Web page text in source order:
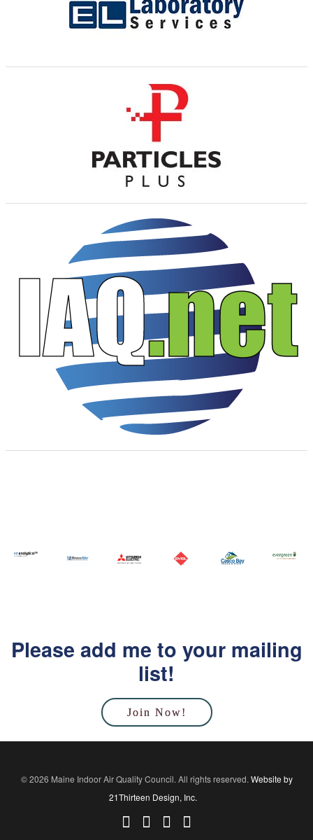
Please add me to your mailing
list!
Join Now!
© 2026 Maine Indoor Air Quality Council. All rights reserved. Website by
21Thirteen Design, Inc.